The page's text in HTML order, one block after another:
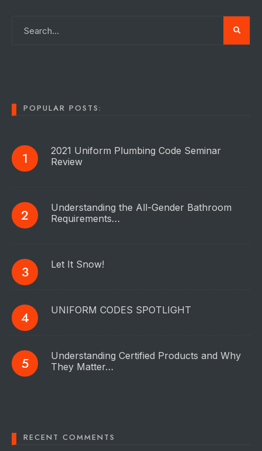
POPULAR POSTS:
2021 Uniform Plumbing Code Seminar
Review
Understanding the All-Gender Bathroom
Requirements…
Let It Snow!
UNIFORM CODES SPOTLIGHT
Understanding Certified Products and Why
They Matter…
RECENT COMMENTS